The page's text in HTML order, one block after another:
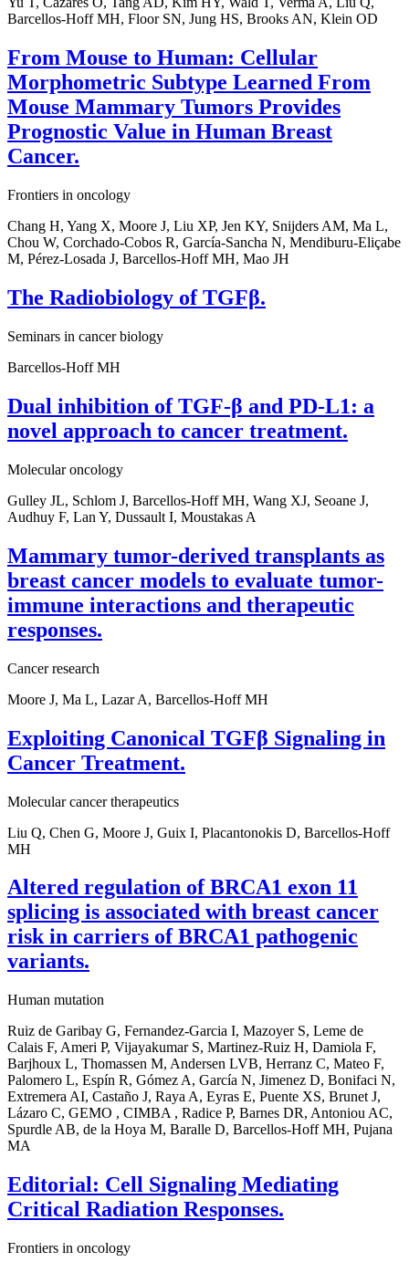
Barcellos-Hoff MH, Floor SN, Jung HS, Brooks AN, Klein OD
From Mouse to Human: Cellular
Morphometric Subtype Learned From
Mouse Mammary Tumors Provides
Prognostic Value in Human Breast
Cancer.
Frontiers in oncology
Chang H, Yang X, Moore J, Liu XP, Jen KY, Snijders AM, Ma L,
Chou W, Corchado-Cobos R, García-Sancha N, Mendiburu-Eliçabe
M, Pérez-Losada J, Barcellos-Hoff MH, Mao JH
The Radiobiology of TGFβ.
Seminars in cancer biology
Barcellos-Hoff MH
Dual inhibition of TGF-β and PD-L1: a
novel approach to cancer treatment.
Molecular oncology
Gulley JL, Schlom J, Barcellos-Hoff MH, Wang XJ, Seoane J,
Audhuy F, Lan Y, Dussault I, Moustakas A
Mammary tumor-derived transplants as
breast cancer models to evaluate tumor-
immune interactions and therapeutic
responses.
Cancer research
Moore J, Ma L, Lazar A, Barcellos-Hoff MH
Exploiting Canonical TGFβ Signaling in
Cancer Treatment.
Molecular cancer therapeutics
Liu Q, Chen G, Moore J, Guix I, Placantonokis D, Barcellos-Hoff
MH
Altered regulation of BRCA1 exon 11
splicing is associated with breast cancer
risk in carriers of BRCA1 pathogenic
variants.
Human mutation
Ruiz de Garibay G, Fernandez-Garcia I, Mazoyer S, Leme de
Calais F, Ameri P, Vijayakumar S, Martinez-Ruiz H, Damiola F,
Barjhoux L, Thomassen M, Andersen LVB, Herranz C, Mateo F,
Palomero L, Espín R, Gómez A, García N, Jimenez D, Bonifaci N,
Extremera AI, Castaño J, Raya A, Eyras E, Puente XS, Brunet J,
Lázaro C, GEMO , CIMBA , Radice P, Barnes DR, Antoniou AC,
Spurdle AB, de la Hoya M, Baralle D, Barcellos-Hoff MH, Pujana
MA
Editorial: Cell Signaling Mediating
Critical Radiation Responses.
Frontiers in oncology